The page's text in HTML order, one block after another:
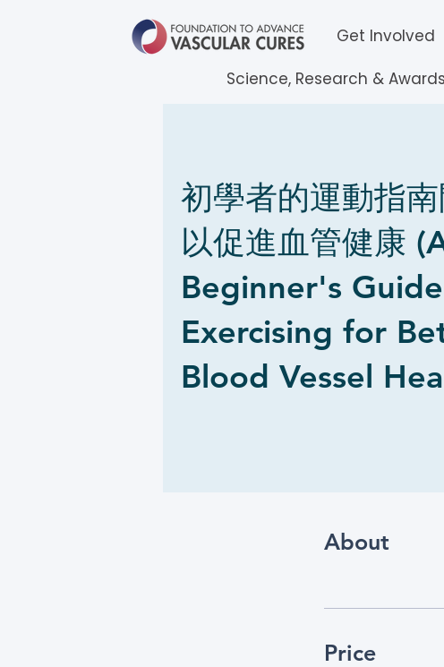
Get Involved
Science, Research & Awards
初學者的運動指
以促進血管健康
Beginner's
Exercising for
Blood Vessel
About
Price